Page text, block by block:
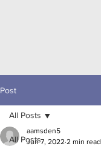
Post
All Posts
All Posts
aamsden5
Jun 7, 2022 2 min read